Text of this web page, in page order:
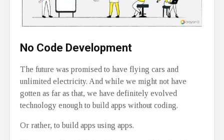
No Code Development
The future was promised to have flying cars and
unlimited electricity. And while we might not have
gotten as far as that, we have definitely evolved
technology enough to build apps without coding.
Or rather, to build apps using apps.